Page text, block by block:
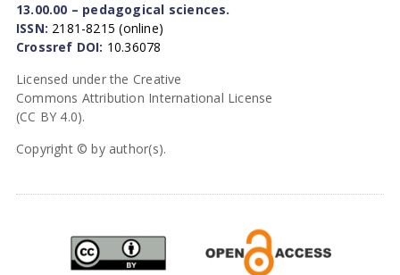
13.00.00 – pedagogical sciences.
ISSN: 2181-8215 (online)
Crossref DOI: 10.36078
Licensed under the Creative
Commons Attribution International License
(CC BY 4.0).
Copyright © by author(s).